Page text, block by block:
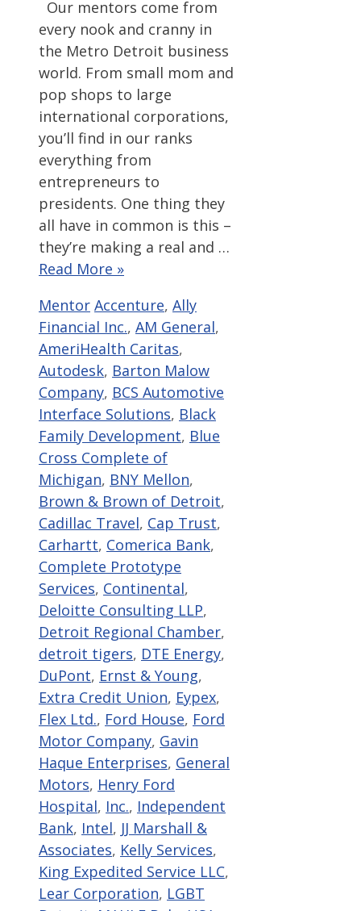
Our mentors come from
every nook and cranny in
the Metro Detroit business
world. From small mom and
pop shops to large
international corporations,
you’ll find in our ranks
everything from
entrepreneurs to
presidents. One thing they
all have in common is this –
they’re making a real and …
Read More »
Categories
Mentor Tags
Accenture, Ally
Financial Inc., AM General,
AmeriHealth Caritas,
Autodesk, Barton Malow
Company, BCS Automotive
Interface Solutions, Black
Family Development, Blue
Cross Complete of
Michigan, BNY Mellon,
Brown & Brown of Detroit,
Cadillac Travel, Cap Trust,
Carhartt, Comerica Bank,
Complete Prototype
Services, Continental,
Deloitte Consulting LLP,
Detroit Regional Chamber,
detroit tigers, DTE Energy,
DuPont, Ernst & Young,
Extra Credit Union, Eypex,
Flex Ltd., Ford House, Ford
Motor Company, Gavin
Haque Enterprises, General
Motors, Henry Ford
Hospital, Inc., Independent
Bank, Intel, JJ Marshall &
Associates, Kelly Services,
King Expedited Service LLC,
Lear Corporation, LGBT